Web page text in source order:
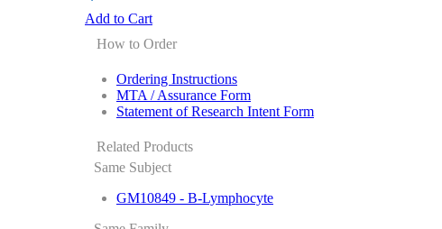
Add to Cart
How to Order
Ordering Instructions
MTA / Assurance Form
Statement of Research Intent Form
Related Products
Same Subject
GM10849 - B-Lymphocyte